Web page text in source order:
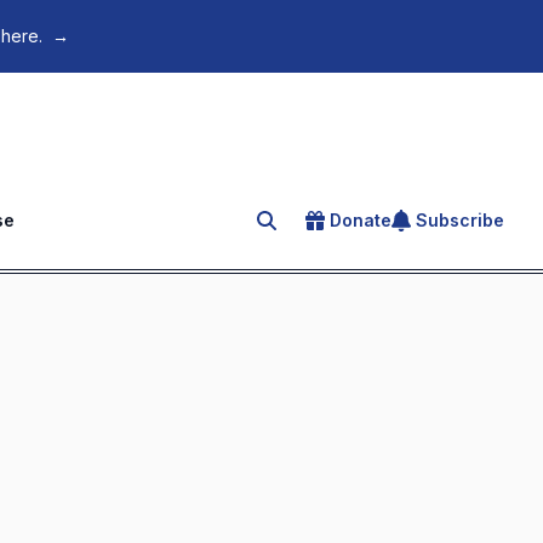
→
Search for an article
Donate Subscribe